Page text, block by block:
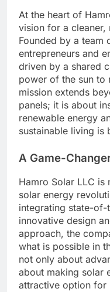
At the heart of
vision for a cleaner,
Founded by a
entrepreneurs and
driven by a shared
power of the sun to
mission extends
panels; it is about
renewable energy
sustainable living is
A Game-
Hamro Solar LLC
solar energy
integrating state-
innovative design
approach, the
what is possible in
not only about
about making solar
attractive option for